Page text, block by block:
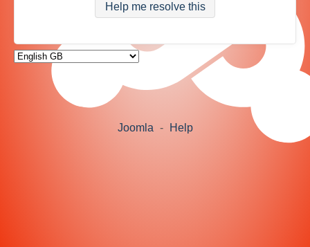
Help me resolve this
Joomla - Help